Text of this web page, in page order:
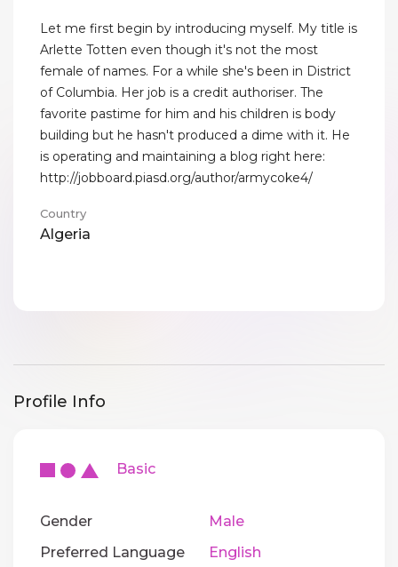
Let me first begin by introducing myself. My title is
Arlette Totten even though it's not the most
female of names. For a while she's been in District
of Columbia. Her job is a credit authoriser. The
favorite pastime for him and his children is body
building but he hasn't produced a dime with it. He
is operating and maintaining a blog right here:
http://jobboard.piasd.org/author/armycoke4/
Country
Algeria
Profile Info
Basic
Gender
Male
Preferred Language
English